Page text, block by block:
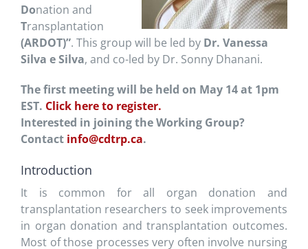
Donation and
Transplantation
(ARDOT)”. This group will be led by Dr. Vanessa
Silva e Silva, and co-led by Dr. Sonny Dhanani.
The first meeting will be held on May 14 at 1pm
EST. Click here to register.
Interested in joining the Working Group?
Contact info@cdtrp.ca.
Introduction
It is common for all organ donation and
transplantation researchers to seek improvements
in organ donation and transplantation outcomes.
Most of those processes very often involve nursing